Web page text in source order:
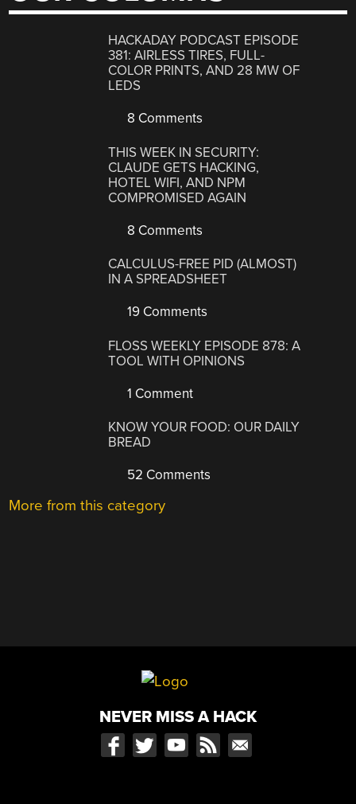
HACKADAY PODCAST EPISODE
381: AIRLESS TIRES, FULL-
COLOR PRINTS, AND 28 MW OF
LEDS
8 Comments
THIS WEEK IN SECURITY:
CLAUDE GETS HACKING,
HOTEL WIFI, AND NPM
COMPROMISED AGAIN
8 Comments
CALCULUS-FREE PID (ALMOST)
IN A SPREADSHEET
19 Comments
FLOSS WEEKLY EPISODE 878: A
TOOL WITH OPINIONS
1 Comment
KNOW YOUR FOOD: OUR DAILY
BREAD
52 Comments
More from this category
NEVER MISS A HACK